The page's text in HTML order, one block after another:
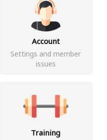
Account
Settings and member
issues
Training